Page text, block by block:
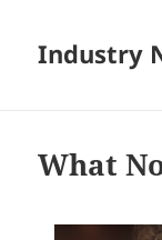
Industry
What